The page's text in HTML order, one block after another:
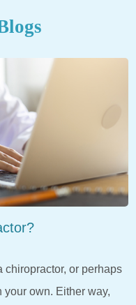
chiropractor, or perhaps
own. Either way,